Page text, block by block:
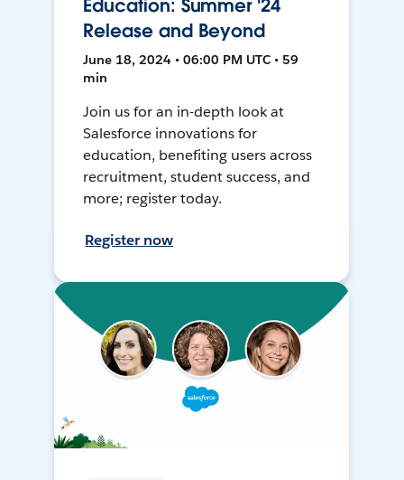
Education: Summer '24
Release and Beyond
June 18, 2024 • 06:00 PM UTC • 59
min
Join us for an in-depth look at
Salesforce innovations for
education, benefiting users across
recruitment, student success, and
more; register today.
Register now